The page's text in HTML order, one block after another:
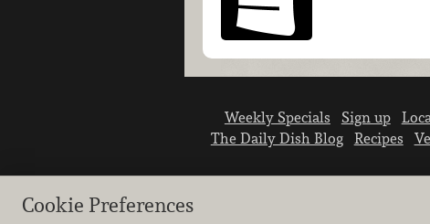
Weekly Specials Sign up
The Daily Dish Blog
Recipes
Cookie Preferences